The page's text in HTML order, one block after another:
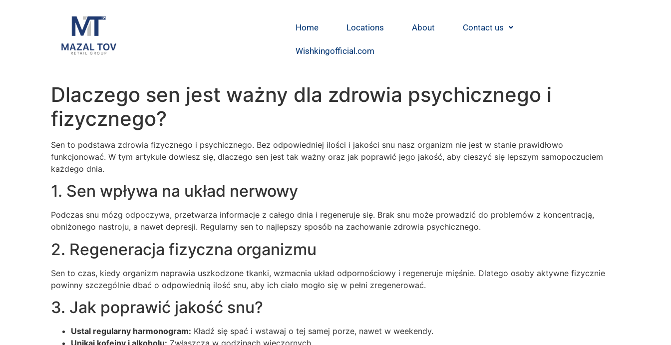
Home Locations About Contact us
Wishkingofficial.com
Dlaczego sen jest ważny dla zdrowia psychicznego i
fizycznego?
Sen to podstawa zdrowia fizycznego i psychicznego. Bez odpowiedniej ilości i jakości snu nasz organizm nie jest w stanie prawidłowo
funkcjonować. W tym artykule dowiesz się, dlaczego sen jest tak ważny oraz jak poprawić jego jakość, aby cieszyć się lepszym samopoczuciem
każdego dnia.
1. Sen wpływa na układ nerwowy
Podczas snu mózg odpoczywa, przetwarza informacje z całego dnia i regeneruje się. Brak snu może prowadzić do problemów z koncentracją,
obniżonego nastroju, a nawet depresji. Regularny sen to najlepszy sposób na zachowanie zdrowia psychicznego.
2. Regeneracja fizyczna organizmu
Sen to czas, kiedy organizm naprawia uszkodzone tkanki, wzmacnia układ odpornościowy i regeneruje mięśnie. Dlatego osoby aktywne fizycznie
powinny szczególnie dbać o odpowiednią ilość snu, aby ich ciało mogło się w pełni zregenerować.
3. Jak poprawić jakość snu?
Ustal regularny harmonogram: Kładź się spać i wstawaj o tej samej porze, nawet w weekendy.
Unikaj kofeiny i alkoholu: Zwłaszcza w godzinach wieczornych.